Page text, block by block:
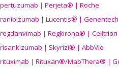
pertuzumab | Perjeta® | Roche
ranibizumab | Lucentis® | Genentech
regdanvimab | Regkirona® | Celltrion
risankizumab | Skyrizi® | AbbVie
rituximab | Rituxan®/MabThera® |